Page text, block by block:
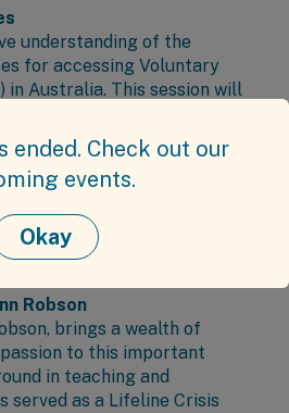
understanding of the
for accessing Voluntary
in Australia. This session will
suffering by providing a
option to end their lives.
support and care for
navigating end-of-life
everyone involved is well-
Robson
brings a wealth of
to this important
in teaching and
served as a Lifeline Crisis
ended. Check out our
events.
Okay